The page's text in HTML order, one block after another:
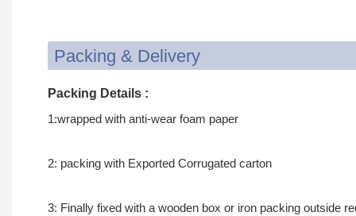
Packing & Delivery
Packing Details :
1:wrapped with anti-wear foam paper
2: packing with Exported Corrugated carton
3: Finally fixed with a wooden box or iron packing outside